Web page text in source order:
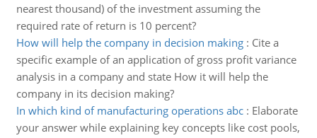
nearest thousand) of the investment assuming the
required rate of return is 10 percent?
How will help the company in decision making: Cite a
specific example of an application of gross profit variance
analysis in a company and state How it will help the
company in its decision making?
In which kind of manufacturing operations abc: Elaborate
your answer while explaining key concepts like cost pools,